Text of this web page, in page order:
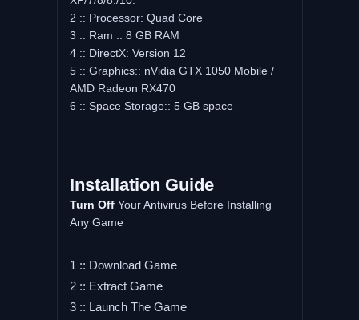
2 :: Processor: Quad Core
3 :: Ram :: 8 GB RAM
4 :: DirectX: Version 12
5 :: Graphics:: nVidia GTX 1050 Mobile /
AMD Radeon RX470
6 :: Space Storage:: 5 GB space
Installation Guide
Turn OffYour Antivirus Before Installing
Any Game
1 :: Download Game
2 :: Extract Game
3 :: Launch The Game